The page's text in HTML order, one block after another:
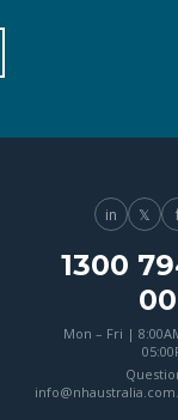
in 𝕏
1300
Mon – Fri |